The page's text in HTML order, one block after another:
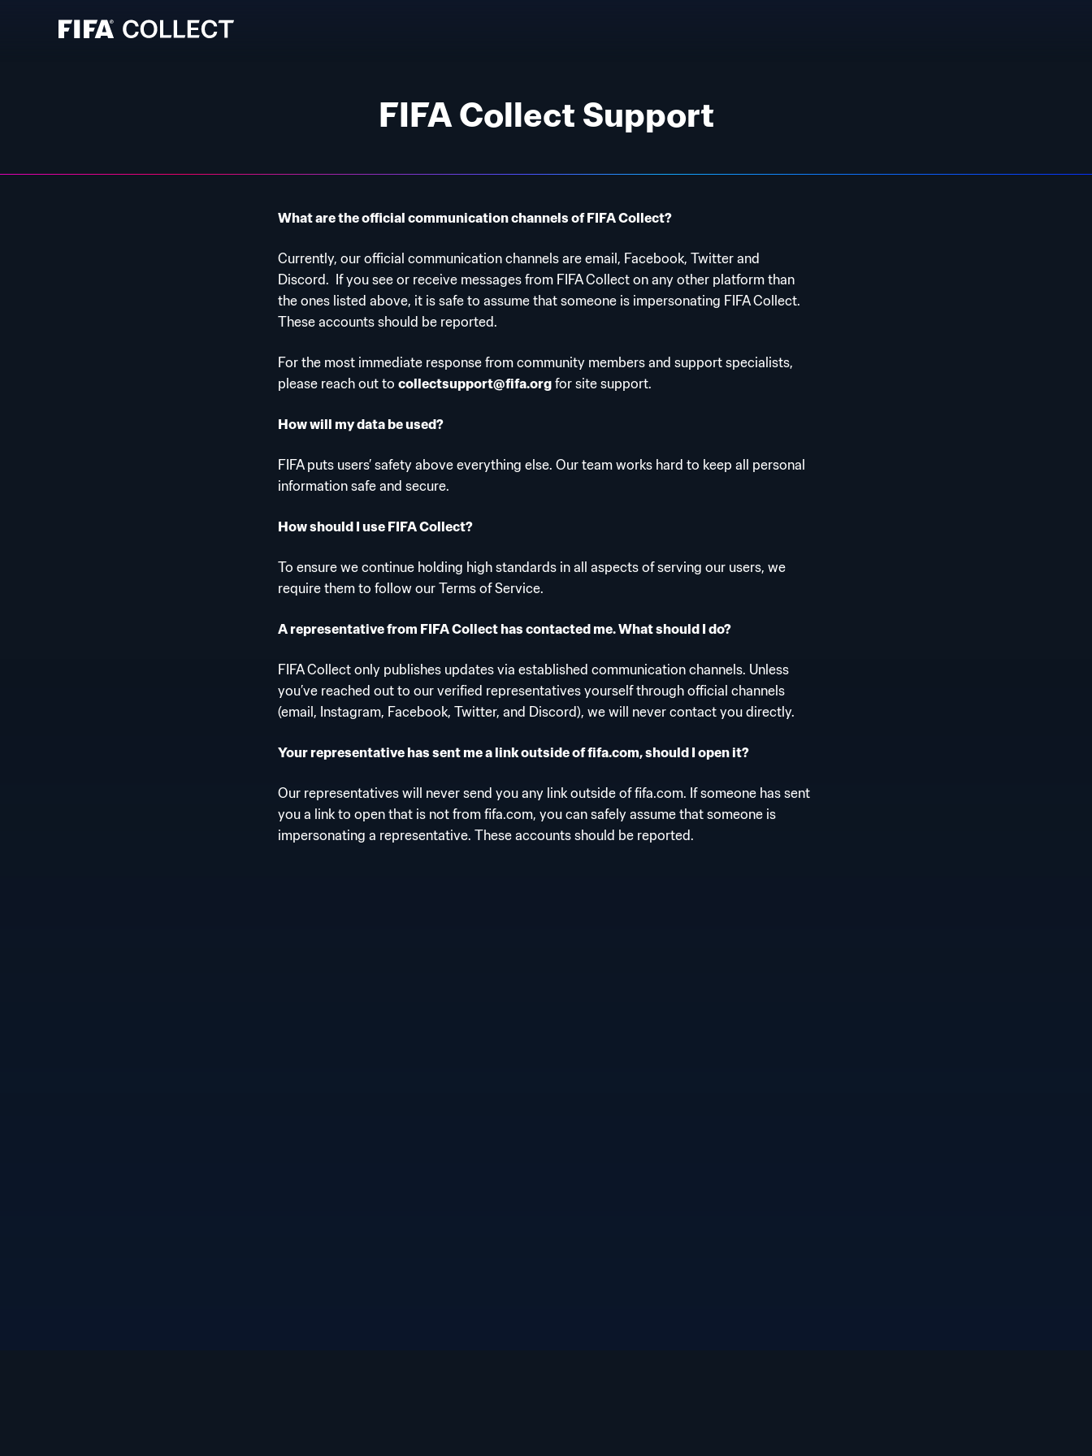
FIFA Collect Support
What are the official communication channels of FIFA Collect?
Currently, our official communication channels are email, Facebook, Twitter and
Discord.
If you see or receive messages from FIFA Collect on any other platform than
the ones listed above, it is safe to assume that someone is impersonating FIFA Collect.
These accounts should be reported.
For the most immediate response from community members and support specialists,
please reach out to collectsupport@fifa.org for site support.
How will my data be used?
FIFA puts users’ safety above everything else. Our team works hard to keep all personal
information safe and secure.
How should I use FIFA Collect?
To ensure we continue holding high standards in all aspects of serving our users, we
require them to follow our Terms of Service.
A representative from FIFA Collect has contacted me. What should I do?
FIFA Collect only publishes updates via established communication channels. Unless
you’ve reached out to our verified representatives yourself through official channels
(email, Instagram, Facebook, Twitter, and Discord), we will never contact you directly.
Your representative has sent me a link outside of fifa.com, should I open it?
Our representatives will never send you any link outside of fifa.com. If someone has sent
you a link to open that is not from fifa.com, you can safely assume that someone is
impersonating a representative. These accounts should be reported.